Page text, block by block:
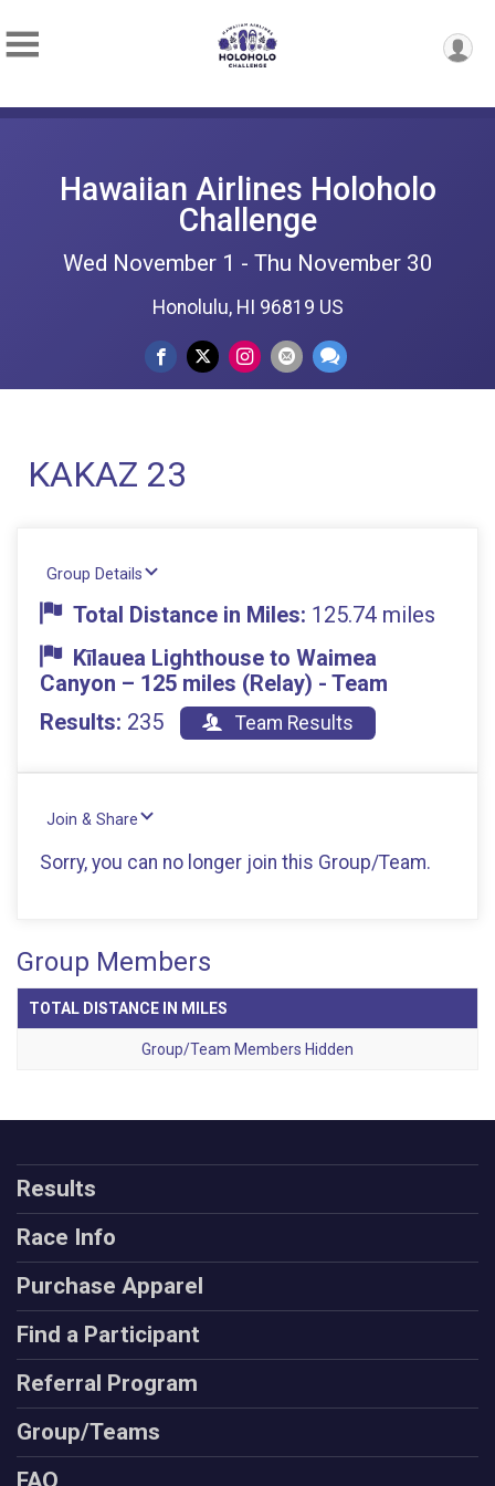
Hawaiian Airlines Holoholo
Challenge
Wed November 1 - Thu November 30
Honolulu, HI 96819 US
KAKAZ 23
Group Details
Total Distance in Miles: 125.74 miles
Kīlauea Lighthouse to Waimea
Canyon – 125 miles (Relay) - Team
Results: 235 Team Results
Join & Share
Sorry, you can no longer join this Group/Team.
Group Members
TOTAL DISTANCE IN MILES
Group/Team Members Hidden
Results
Race Info
Purchase Apparel
Find a Participant
Referral Program
Group/Teams
FAQ